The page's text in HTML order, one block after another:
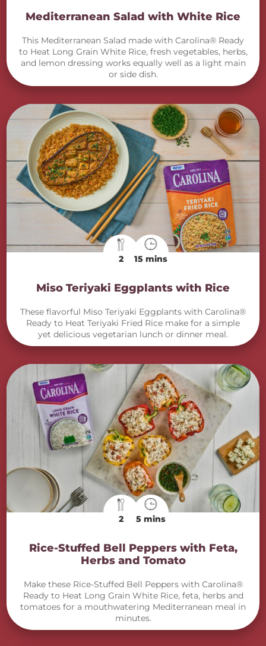
Mediterranean Salad with White Rice
This Mediterranean Salad made with Carolina® Ready
to Heat Long Grain White Rice, fresh vegetables, herbs,
and lemon dressing works equally well as a light main
or side dish.
2 15 mins
Miso Teriyaki Eggplants with Rice
These flavorful Miso Teriyaki Eggplants with Carolina®
Ready to Heat Teriyaki Fried Rice make for a simple
yet delicious vegetarian lunch or dinner meal.
2 5 mins
Rice-Stuffed Bell Peppers with Feta,
Herbs and Tomato
Make these Rice-Stuffed Bell Peppers with Carolina®
Ready to Heat Long Grain White Rice, feta, herbs and
tomatoes for a mouthwatering Mediterranean meal in
minutes.